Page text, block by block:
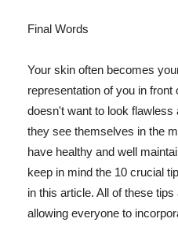
Final Words
Your skin often becomes
representation of you in
doesn't want to look
they see themselves in the
have healthy and well
keep in mind the 10 crucial
in this article. All of these
allowing everyone to